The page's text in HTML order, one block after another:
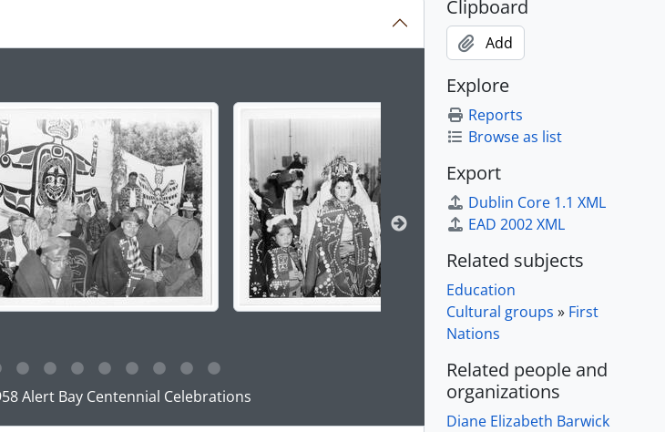
this carousel will change the description title displayed in the following carousel. Clicking any
will open the description view page for this digital object. Advancing the carousel above will
Alert Bay Centennial Celebrations
Clipboard
Add
Explore
Reports
Browse as list
Export
Dublin Core 1.1 XML
EAD 2002 XML
Related subjects
Education
Cultural groups » First
Nations
Related people and
organizations
Diane Elizabeth Barwick